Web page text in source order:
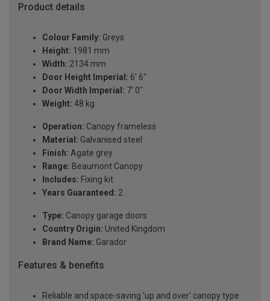
Product details
Colour Family: Greys
Height: 1981 mm
Width: 2134 mm
Door Height Imperial: 6' 6"
Door Width Imperial: 7' 0"
Weight: 48 kg
Operation: Canopy frameless
Material: Galvanised steel
Finish: Agate grey
Range: Beaumont Canopy
Includes: Fixing kit
Years Guaranteed: 2
Type: Canopy garage doors
Country Origin: United Kingdom
Brand Name: Garador
Features & benefits
Reliable and space-saving 'up and over' canopy type